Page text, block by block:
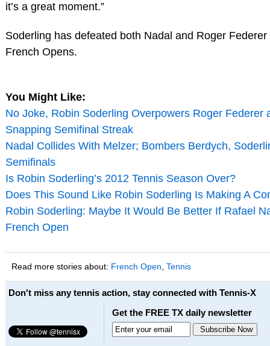
it’s a great moment.”
Soderling has defeated both Nadal and Roger
French Opens.
You Might Like:
No Joke, Robin Soderling Overpowers Roger Federer
Snapping Semifinal Streak
Nadal Collides With Melzer; Bombers Berdych,
Semifinals
Is Robin Soderling’s 2012 Tennis Season Over?
Does This Sound Like Robin Soderling Is Making A
Robin Soderling: Maybe It Would Be Better If Rafael
French Open
Read more stories about: French Open Tennis
Don't miss any tennis action, stay connected with Tennis-X
Get the FREE TX daily newsletter